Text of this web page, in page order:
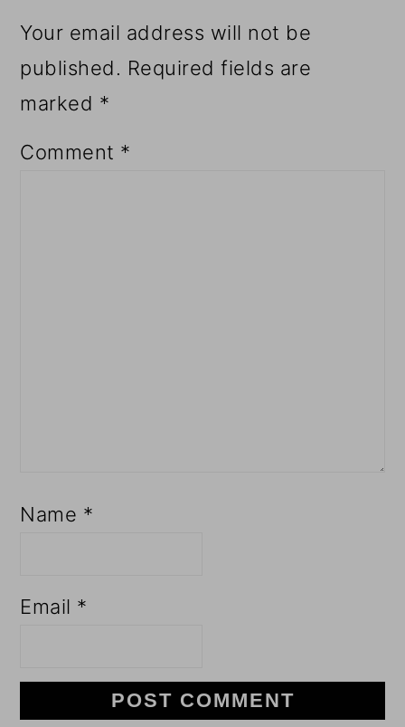
Your email address will not be
published. Required fields are
marked *
Comment *
Name *
Email *